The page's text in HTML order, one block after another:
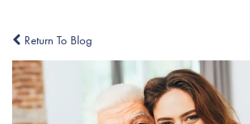
Return To Blog